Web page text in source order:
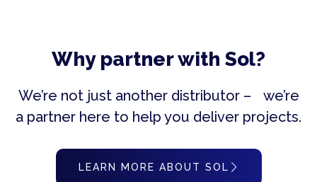
Why partner with Sol?
We’re not just another distributor – we’re
a partner here to help you deliver projects.
LEARN MORE ABOUT SOL